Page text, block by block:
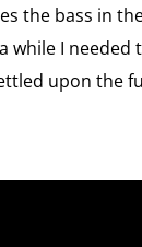
the bass in
while I needed
upon the